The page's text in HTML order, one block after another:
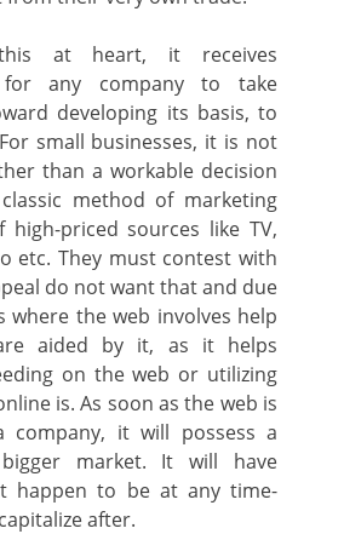
this at heart, it receives
for any company to take
developing its basis, to
small businesses, it is not
than a workable decision
method of marketing
high-priced sources like TV,
etc. They must contest with
do not want that and due
where the web involves help
aided by it, as it helps
on the web or utilizing
is. As soon as the web is
company, it will possess a
market. It will have
happen to be at any time-
after.